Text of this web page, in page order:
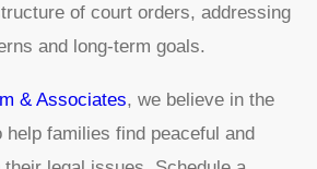
of court orders, addressing
and long-term goals.
& Associates, we believe in the
help families find peaceful and